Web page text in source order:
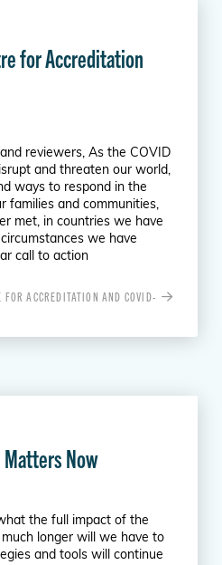
for Accreditation
reviewers, As the COVID
and threaten our world,
ways to respond in the
families and communities,
met, in countries we have
we have
call to action
ACCREDITATION AND COVID-
Now
the full impact of the
longer will we have to
and tools will continue